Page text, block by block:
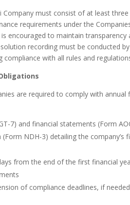
Company must consist of at least
requirements under the
encouraged to maintain transparency
recording must be conducted
compliance with all rules and
are required to comply with annual
7) and financial statements (Form
NDH-3) detailing the company’s
from the end of the first financial
of compliance deadlines, if needed